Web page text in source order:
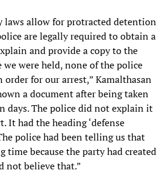
laws allow for protracted detention
are legally required to obtain a
and provide a copy to the
were held, none of the police
order for our arrest,” Kamalthasan
a document after being taken
days. The police did not explain it
It had the heading ‘defense
police had been telling us that
time because the party had created
not believe that.”